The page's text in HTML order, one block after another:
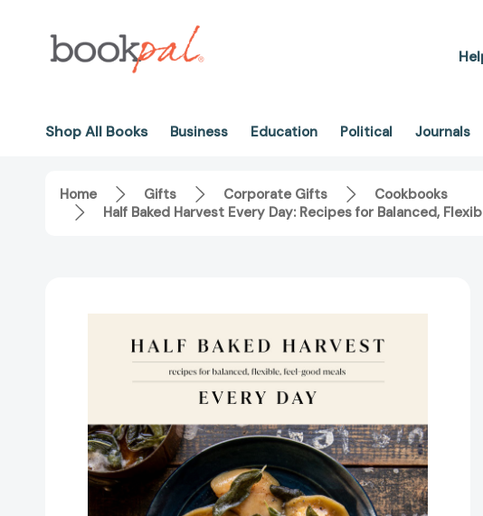
Shop All Books Business Education Political Journals
Home Gifts Corporate Gifts
Cookbooks
Half Baked Harvest Every Day: Recipes for Balanced,